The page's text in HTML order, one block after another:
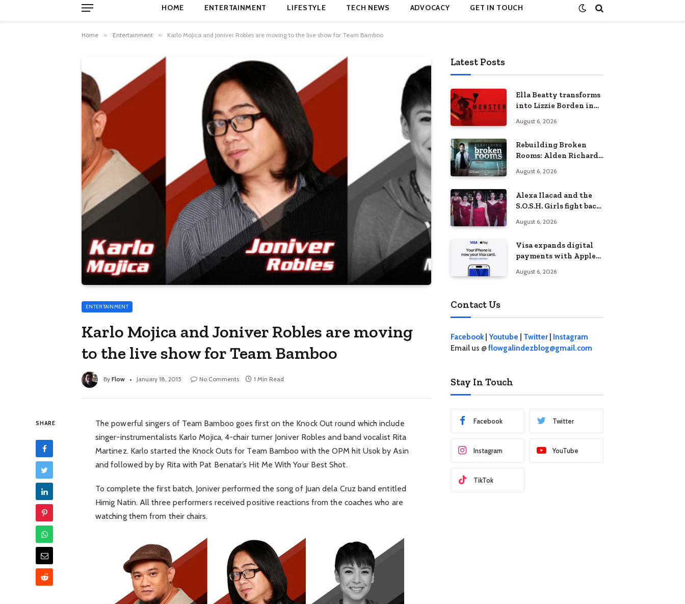
HOME ENTERTAINMENT LIFESTYLE TECH NEWS ADVOCACY GET IN TOUCH
Home » Entertainment » Karlo Mojica and Joniver Robles are moving to the live show for Team Bamboo
ENTERTAINMENT
Karlo Mojica and Joniver Robles are moving
to the live show for Team Bamboo
By Flow January 18, 2015 No Comments 1 Min Read
SHARE
The powerful singers of Team Bamboo goes first on the Knock Out round which include
singer-instrumentalists Karlo Mojica, 4-chair turner Joniver Robles and band vocalist Rita
Martinez. Karlo started the Knock Outs for Team Bamboo with the OPM hit Usok by Asin
and followed by by Rita with Pat Benatar’s Hit Me With Your Best Shot.
To complete the first batch, Joniver performed the song of Juan dela Cruz band entitled
Himig Natin. All three performers received positive reactions from the coaches who are
watching them from their chairs.
Latest Posts
Ella Beatty transforms
into Lizzie Borden in
Lizzie Borden Story
August 6, 2026
Rebuilding Broken
Rooms: Alden Richards
Philippines’ learning
August 6, 2026
Alexa Ilacad and the
S.O.S.H. Girls fight back
Behave”
August 6, 2026
Visa expands digital
payments with Apple
Philippines
August 6, 2026
Contact Us
Facebook| Youtube Twitter
Instagram
Email us @flowgalindezblog@gmail.com
Stay In Touch
Facebook Twitter
Instagram YouTube
TikTok